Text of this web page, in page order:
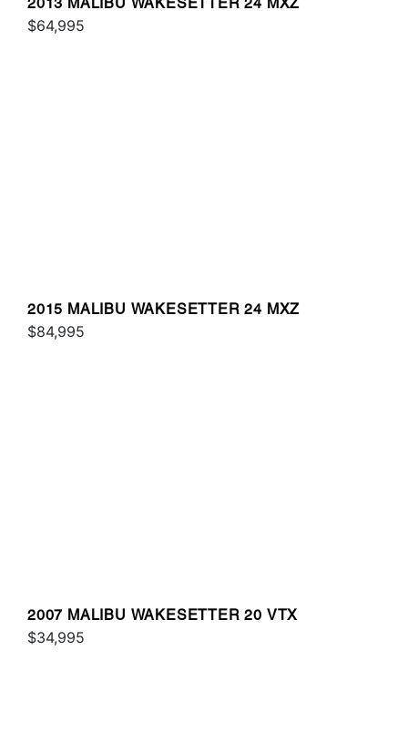
$64,995
2015 MALIBU WAKESETTER 24 MXZ
$84,995
2007 MALIBU WAKESETTER 20 VTX
$34,995